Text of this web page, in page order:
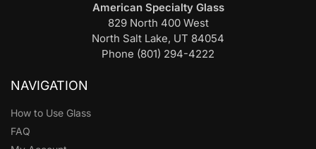
American Specialty Glass
829 North 400 West
North Salt Lake, UT 84054
Phone (801) 294-4222
NAVIGATION
How to Use Glass
FAQ